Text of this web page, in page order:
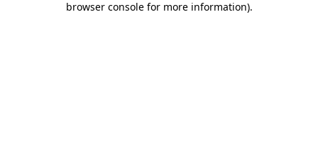
browser console for more information).